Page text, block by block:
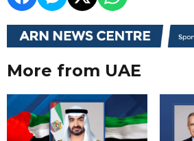
More from UAE